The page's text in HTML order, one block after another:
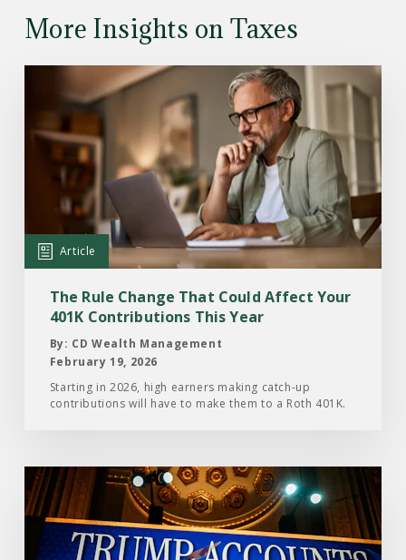
More Insights on Taxes
Change
Could
Affect
Your
401K
Contributions
This
Year
Article
The Rule Change That Could Affect Your
401K Contributions This Year
By: CD Wealth Management
February 19, 2026
Starting in 2026, high earners making catch-up
contributions will have to make them to a Roth 401K.
Read
the
Article:
Trump